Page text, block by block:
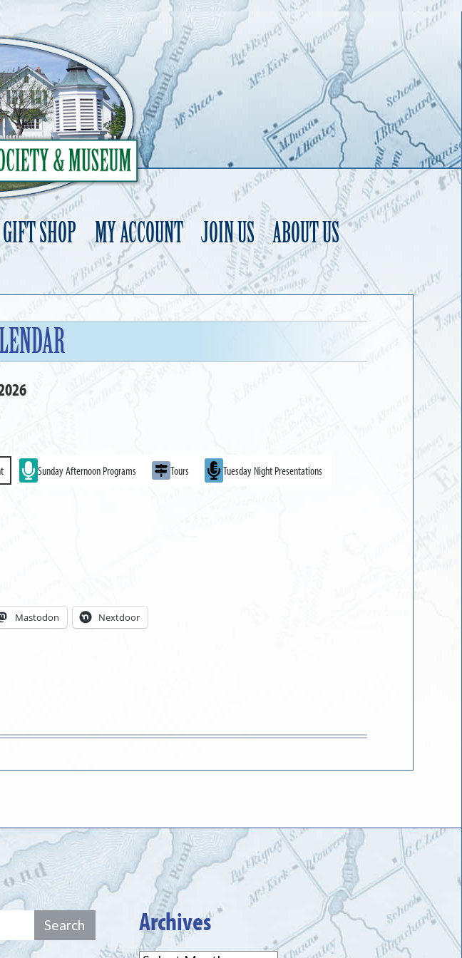
GIFT SHOP MY ACCOUNT JOIN US ABOUT US
Sunday Afternoon Programs Tours
Tuesday Night Presentations
Mastodon Nextdoor
Archives